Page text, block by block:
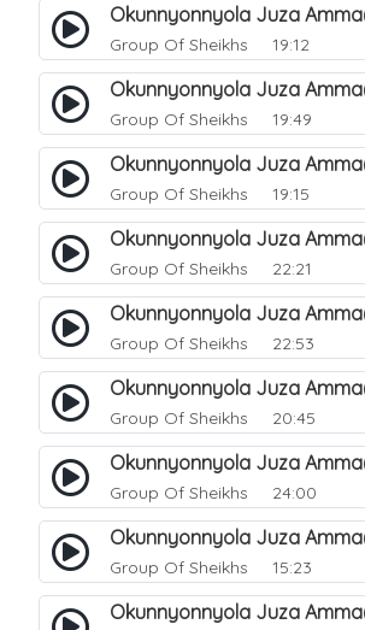
Group Of Sheikhs 19:12
Group Of Sheikhs 19:49
Group Of Sheikhs 19:15
Group Of Sheikhs 22:21
Group Of Sheikhs 22:53
Group Of Sheikhs 20:45
Group Of Sheikhs 24:00
Group Of Sheikhs 15:23